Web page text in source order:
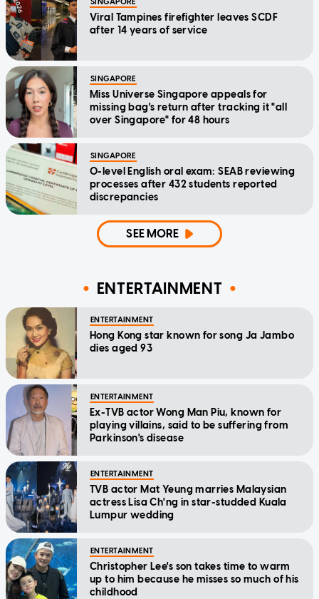
Viral Tampines firefighter leaves SCDF
after 14 years of service
SINGAPORE
Miss Universe Singapore appeals for
missing bag's return after tracking it "all
over Singapore" for 48 hours
SINGAPORE
O-level English oral exam: SEAB reviewing
processes after 432 students reported
discrepancies
SEE MORE
ENTERTAINMENT
ENTERTAINMENT
Hong Kong star known for song Ja Jambo
dies aged 93
ENTERTAINMENT
Ex-TVB actor Wong Man Piu, known for
playing villains, said to be suffering from
Parkinson's disease
ENTERTAINMENT
TVB actor Mat Yeung marries Malaysian
actress Lisa Ch'ng in star-studded Kuala
Lumpur wedding
ENTERTAINMENT
Christopher Lee's son takes time to warm
up to him because he misses so much of his
childhood